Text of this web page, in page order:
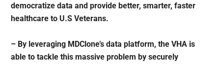
democratize data and provide better, smarter, faster
healthcare to U.S Veterans.
– By leveraging MDClone’s data platform, the VHA is
able to tackle this massive problem by securely